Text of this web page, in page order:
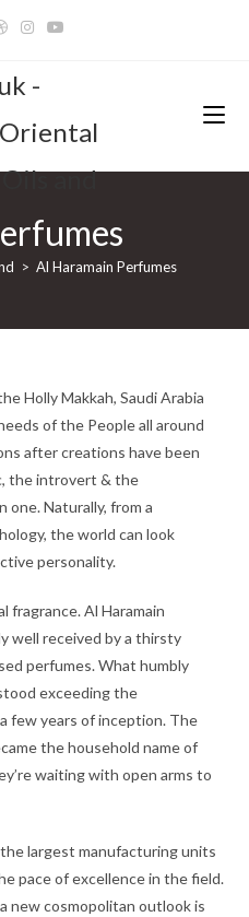
-
and
> Al Haramain Perfumes
Holly Makkah, Saudi Arabia
of the People all around
after creations have been
the introvert & the
one. Naturally, from a
the world can look
personality.
fragrance. Al Haramain
well received by a thirsty
perfumes. What humbly
exceeding the
few years of inception. The
the household name of
waiting with open arms to
largest manufacturing units
pace of excellence in the field.
new cosmopolitan outlook is